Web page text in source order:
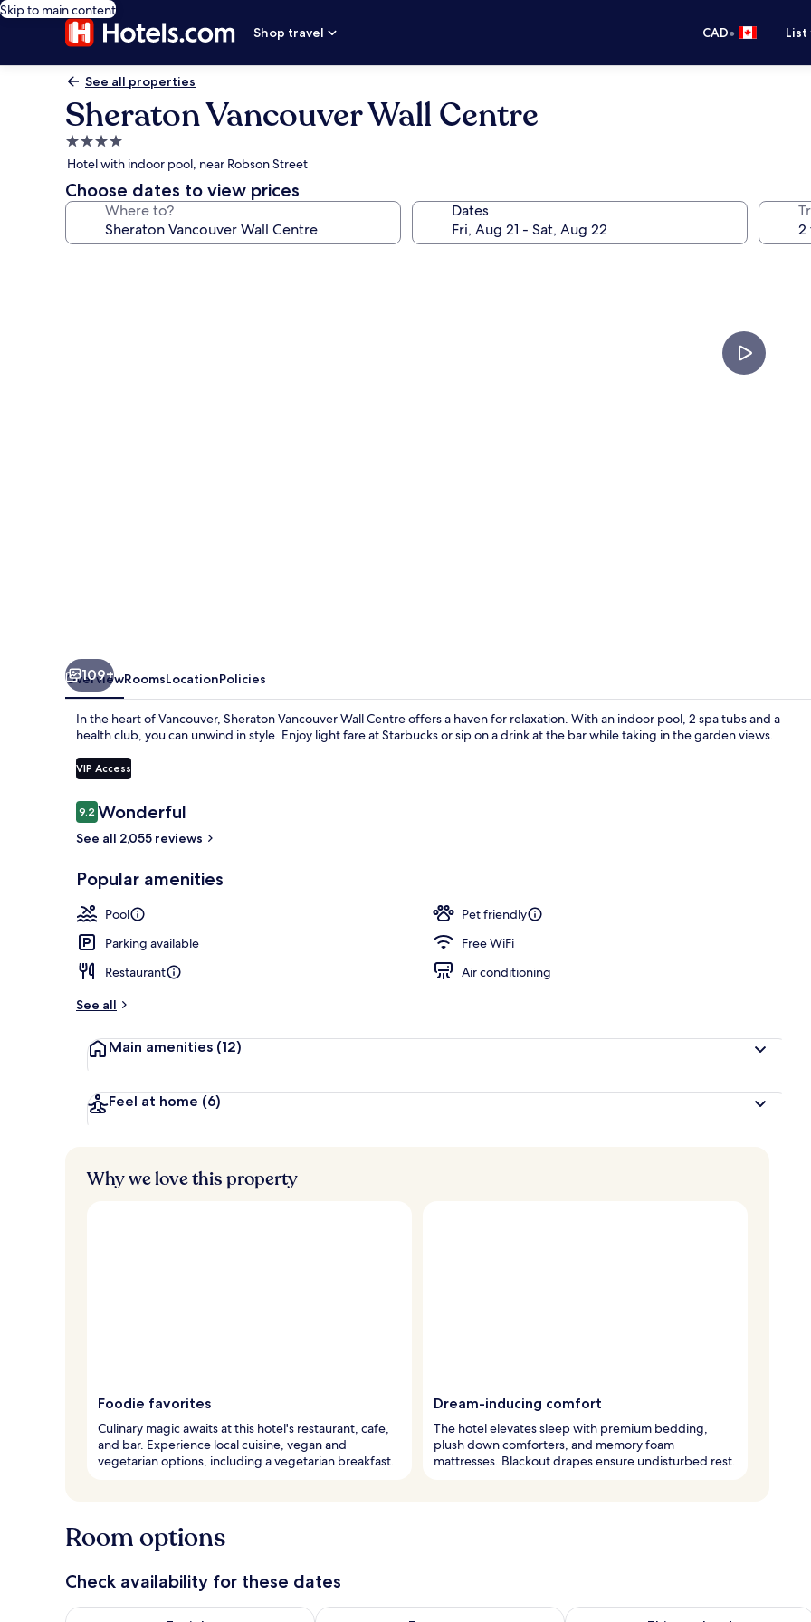
Skip to main content
Shop travel
CAD•
See all properties
Sheraton Vancouver Wall Centre
4.0
star
property
Hotel with indoor pool, near Robson Street
Choose dates to view prices
Where to? Dates
109+
OverviewRoomsLocationPolicies
In the heart of Vancouver, Sheraton Vancouver Wall Centre offers a haven for relaxation. With an indoor pool, 2 spa tubs and a
health club, you can unwind in style. Enjoy light fare at Starbucks or sip on a drink at the bar while taking in the garden views.
VIP Access
Reviews
9.29.2 out of 10
Wonderful
See all 2,055 reviews
Popular amenities
Pool
Pet friendly
Parking available
Free WiFi
Restaurant
Air conditioning
See all
Main amenities (12)
Feel at home (6)
Why we love this property
Foodie favorites
Culinary magic awaits at this hotel's restaurant, cafe,
and bar. Experience local cuisine, vegan and
vegetarian options, including a vegetarian breakfast.
Dream-inducing comfort
The hotel elevates sleep with premium bedding,
plush down comforters, and memory foam
mattresses. Blackout drapes ensure undisturbed rest.
Room options
Check availability for these dates
Check availability for tonight Aug 7 - Aug 8Check availability for tomorrow Aug 8 - Aug 9Check availability for this weekend